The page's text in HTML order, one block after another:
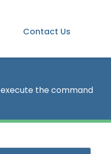
Contact Us
execute the command